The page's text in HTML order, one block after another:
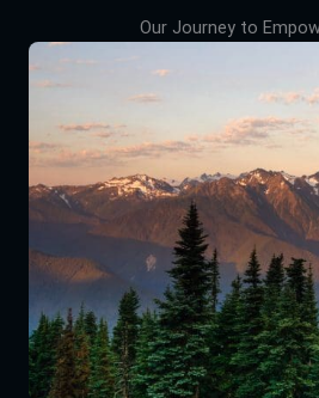
Our Journey to